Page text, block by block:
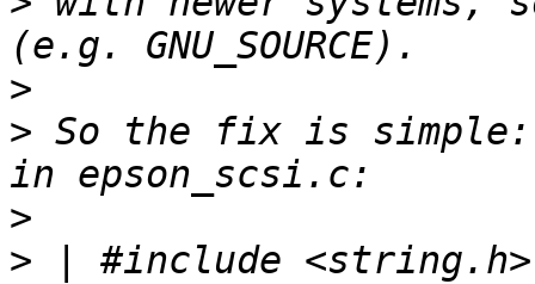
>
> So the fix is simple:
>
> | #include <string.h>		   	/* for